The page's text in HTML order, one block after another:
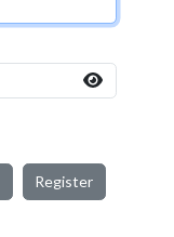
Register